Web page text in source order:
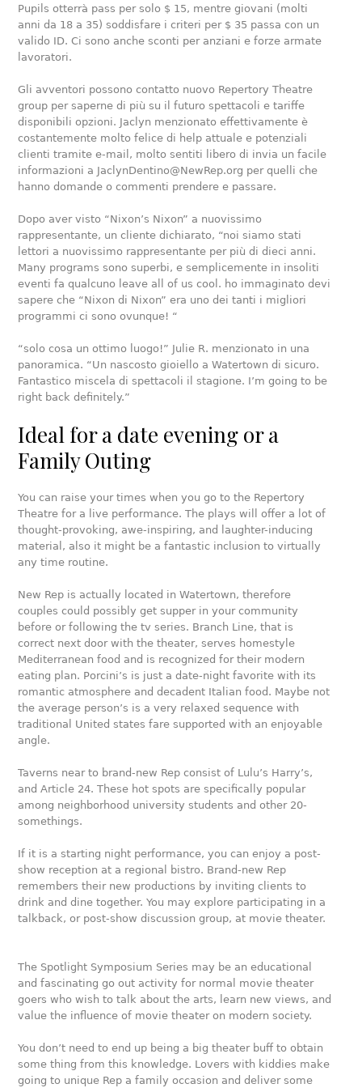
Pupils otterrà pass per solo $ 15, mentre giovani (molti
anni da 18 a 35) soddisfare i criteri per $ 35 passa con un
valido ID. Ci sono anche sconti per anziani e forze armate
lavoratori.
Gli avventori possono contatto nuovo Repertory Theatre
group per saperne di più su il futuro spettacoli e tariffe
disponibili opzioni. Jaclyn menzionato effettivamente è
costantemente molto felice di help attuale e potenziali
clienti tramite e-mail, molto sentiti libero di invia un facile
informazioni a JaclynDentino@NewRep.org per quelli che
hanno domande o commenti prendere e passare.
Dopo aver visto “Nixon’s Nixon” a nuovissimo
rappresentante, un cliente dichiarato, “noi siamo stati
lettori a nuovissimo rappresentante per più di dieci anni.
Many programs sono superbi, e semplicemente in insoliti
eventi fa qualcuno leave all of us cool. ho immaginato devi
sapere che “Nixon di Nixon” era uno dei tanti i migliori
programmi ci sono ovunque! “
“solo cosa un ottimo luogo!” Julie R. menzionato in una
panoramica. “Un nascosto gioiello a Watertown di sicuro.
Fantastico miscela di spettacoli il stagione. I’m going to be
right back definitely.”
Ideal for a date evening or a
Family Outing
You can raise your times when you go to the Repertory
Theatre for a live performance. The plays will offer a lot of
thought-provoking, awe-inspiring, and laughter-inducing
material, also it might be a fantastic inclusion to virtually
any time routine.
New Rep is actually located in Watertown, therefore
couples could possibly get supper in your community
before or following the tv series. Branch Line, that is
correct next door with the theater, serves homestyle
Mediterranean food and is recognized for their modern
eating plan. Porcini’s is just a date-night favorite with its
romantic atmosphere and decadent Italian food. Maybe not
the average person’s is a very relaxed sequence with
traditional United states fare supported with an enjoyable
angle.
Taverns near to brand-new Rep consist of Lulu’s Harry’s,
and Article 24. These hot spots are specifically popular
among neighborhood university students and other 20-
somethings.
If it is a starting night performance, you can enjoy a post-
show reception at a regional bistro. Brand-new Rep
remembers their new productions by inviting clients to
drink and dine together. You may explore participating in a
talkback, or post-show discussion group, at movie theater.
The Spotlight Symposium Series may be an educational
and fascinating go out activity for normal movie theater
goers who wish to talk about the arts, learn new views, and
value the influence of movie theater on modern society.
You don’t need to end up being a big theater buff to obtain
some thing from this knowledge. Lovers with kiddies make
going to unique Rep a family occasion and deliver some